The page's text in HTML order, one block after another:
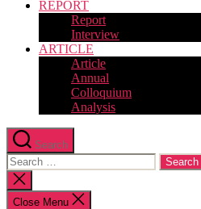
REPORT
Report
Interview
ARTICLE
Article
Annual
Colloquium
Analysis
Search
Search
for:
Close
search
Close Menu